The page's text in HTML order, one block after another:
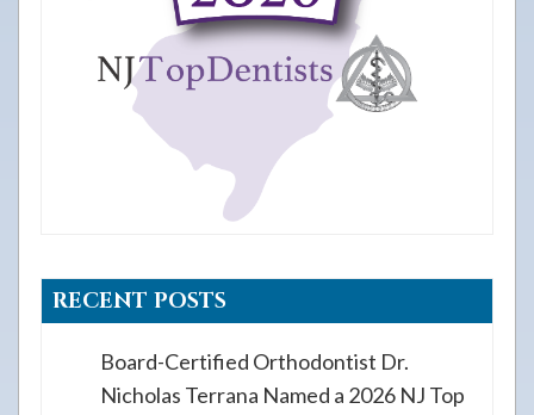
RECENT POSTS
Board-Certified Orthodontist Dr.
Nicholas Terrana Named a 2026 NJ Top